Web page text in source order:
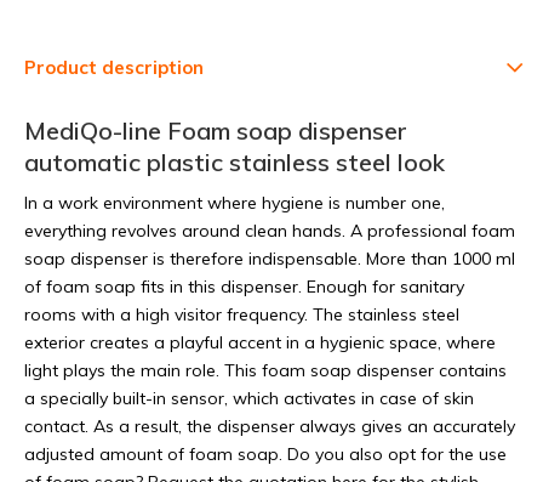
Product description
MediQo-line Foam soap dispenser
automatic plastic stainless steel look
In a work environment where hygiene is number one,
everything revolves around clean hands. A professional foam
soap dispenser is therefore indispensable. More than 1000 ml
of foam soap fits in this dispenser. Enough for sanitary
rooms with a high visitor frequency. The stainless steel
exterior creates a playful accent in a hygienic space, where
light plays the main role. This foam soap dispenser contains
a specially built-in sensor, which activates in case of skin
contact. As a result, the dispenser always gives an accurately
adjusted amount of foam soap. Do you also opt for the use